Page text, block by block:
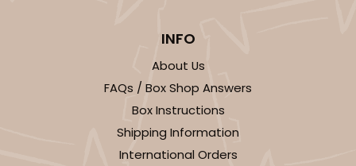
INFO
About Us
FAQs / Box Shop Answers
Box Instructions
Shipping Information
International Orders